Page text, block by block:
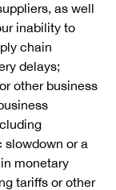
as well
inability to
chain
delays;
other business
slowdown or a
monetary
tariffs or other